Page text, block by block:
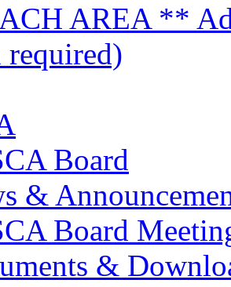
AREA **
Board
&
Board
&